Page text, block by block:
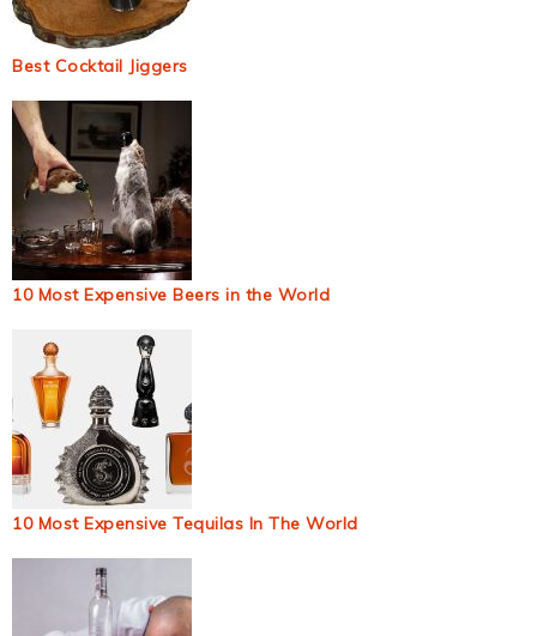
Best Cocktail Jiggers
10 Most Expensive Beers in the World
10 Most Expensive Tequilas In The World